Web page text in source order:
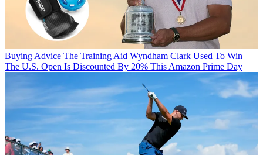
Buying Advice The Training Aid Wyndham Clark Used To Win
The U.S. Open Is Discounted By 20% This Amazon Prime Day